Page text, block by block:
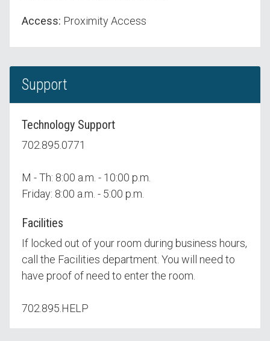
Access: Proximity Access
Support
Technology Support
702.895.0771
M - Th: 8:00 a.m. - 10:00 p.m.
Friday: 8:00 a.m. - 5:00 p.m.
Facilities
If locked out of your room during business hours,
call the Facilities department. You will need to
have proof of need to enter the room.
702.895.HELP